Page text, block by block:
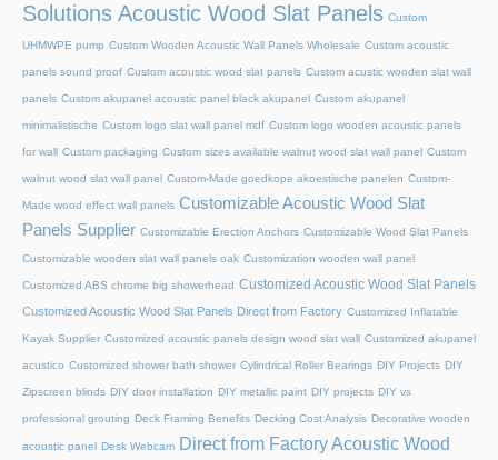
Solutions Acoustic Wood Slat Panels Custom
UHMWPE pump Custom Wooden Acoustic Wall Panels Wholesale Custom acoustic
panels sound proof Custom acoustic wood slat panels Custom acustic wooden slat wall
panels Custom akupanel acoustic panel black akupanel Custom akupanel
minimalistische Custom logo slat wall panel mdf Custom logo wooden acoustic panels
for wall Custom packaging Custom sizes available walnut wood slat wall panel Custom
walnut wood slat wall panel Custom-Made goedkope akoestische panelen Custom-
Made wood effect wall panels Customizable Acoustic Wood Slat
Panels Supplier Customizable Erection Anchors Customizable Wood Slat Panels
Customizable wooden slat wall panels oak Customization wooden wall panel
Customized ABS chrome big showerhead Customized Acoustic Wood Slat Panels
Customized Acoustic Wood Slat Panels Direct from Factory Customized Inflatable
Kayak Supplier Customized acoustic panels design wood slat wall Customized akupanel
acustico Customized shower bath shower Cylindrical Roller Bearings DIY Projects DIY
Zipscreen blinds DIY door installation DIY metallic paint DIY projects DIY vs
professional grouting Deck Framing Benefits Decking Cost Analysis Decorative wooden
acoustic panel Desk Webcam Direct from Factory Acoustic Wood